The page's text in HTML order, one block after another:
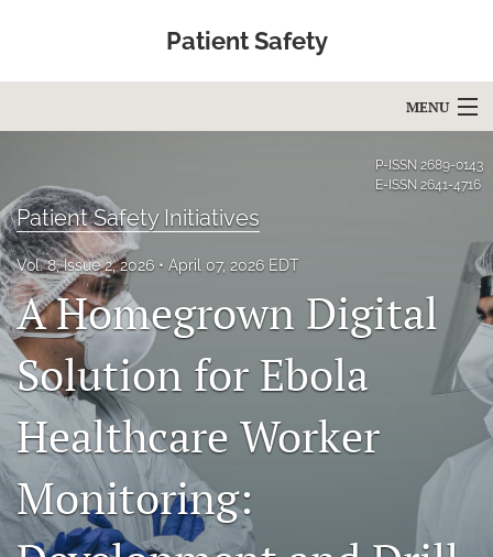
Patient Safety
MENU
For Authors
Editorial Board
About
Issues
Blog
Education
search
X
P-ISSN 2689-0143
E-ISSN 2641-4716
Patient Safety Initiatives
Vol. 8, Issue 2, 2026 April 07, 2026 EDT
A Homegrown Digital
Solution for Ebola
Healthcare Worker
Monitoring: